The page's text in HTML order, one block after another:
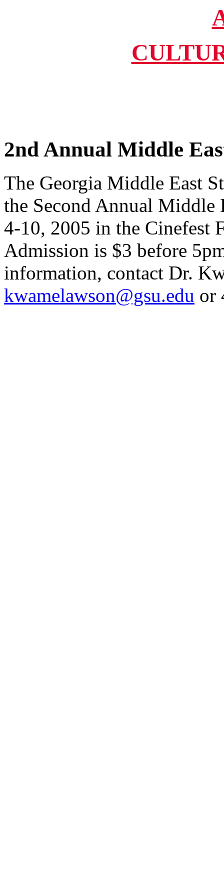
2nd Annual Middle
The Georgia Middle East
the Second Annual
4-10, 2005 in the Cinefest
Admission is $3 before
information, contact Dr.
kwamelawson@gsu.edu or